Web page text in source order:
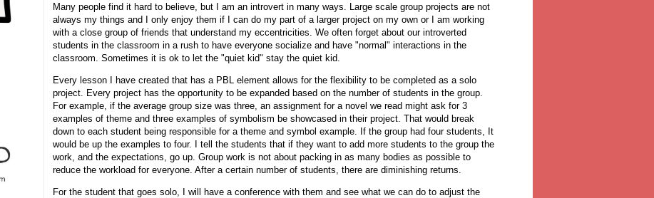
Many people find it hard to believe, but I am an introvert in many ways. Large scale group projects are not
always my things and I only enjoy them if I can do my part of a larger project on my own or I am working
with a close group of friends that understand my eccentricities. We often forget about our introverted
students in the classroom in a rush to have everyone socialize and have "normal" interactions in the
classroom. Sometimes it is ok to let the "quiet kid" stay the quiet kid.
Every lesson I have created that has a PBL element allows for the flexibility to be completed as a solo
project. Every project has the opportunity to be expanded based on the number of students in the group.
For example, if the average group size was three, an assignment for a novel we read might ask for 3
examples of theme and three examples of symbolism be showcased in their project. That would break
down to each student being responsible for a theme and symbol example. If the group had four students, It
would be up the examples to four. I tell the students that if they want to add more students to the group the
work, and the expectations, go up. Group work is not about packing in as many bodies as possible to
reduce the workload for everyone. After a certain number of students, there are diminishing returns.
For the student that goes solo, I will have a conference with them and see what we can do to adjust the